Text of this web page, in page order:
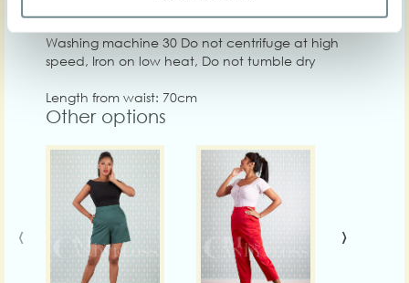
Washing machine 30 Do not centrifuge at high
speed, Iron on low heat, Do not tumble dry
Length from waist: 70cm
Other options
‹ ›